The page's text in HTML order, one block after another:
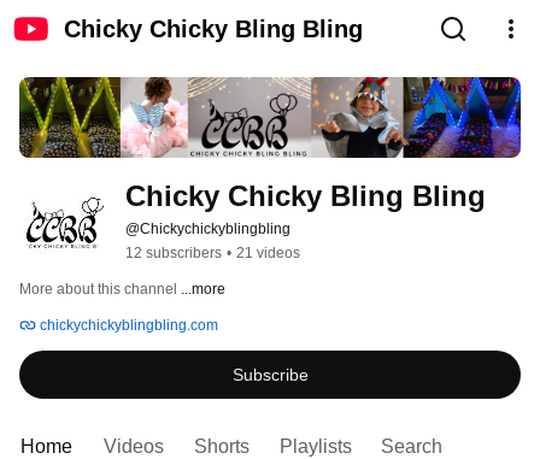
Chicky Chicky Bling Bling
Chicky Chicky Bling Bling
@Chickychickyblingbling
12 subscribers • 21 videos
More about this channel ...more
chickychickyblingbling.com
Subscribe
Home Videos Shorts Playlists Search